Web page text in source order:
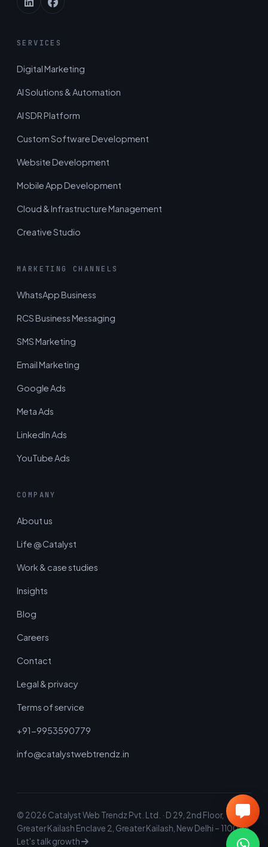
SERVICES
Digital Marketing
AI Solutions & Automation
AI SDR Platform
Custom Software Development
Website Development
Mobile App Development
Cloud & Infrastructure Management
Creative Studio
MARKETING CHANNELS
WhatsApp Business
RCS Business Messaging
SMS Marketing
Email Marketing
Google Ads
Meta Ads
LinkedIn Ads
YouTube Ads
COMPANY
About us
Life @ Catalyst
Work & case studies
Insights
Blog
Careers
Contact
Legal & privacy
Terms of service
+91-9953590779
info@catalystwebtrendz.in
© 2026 Catalyst Web Trendz Pvt. Ltd. · D 29, 2nd Floor,
Greater Kailash Enclave 2, Greater Kailash, New Delhi – 110048
Let's talk growth